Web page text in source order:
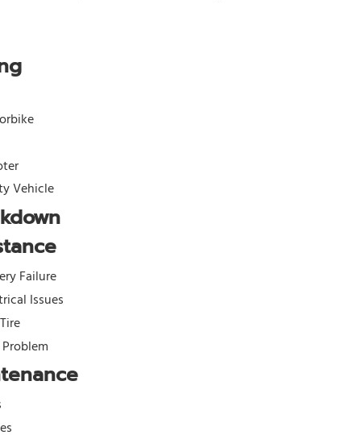
Vehicle
Failure
Issues